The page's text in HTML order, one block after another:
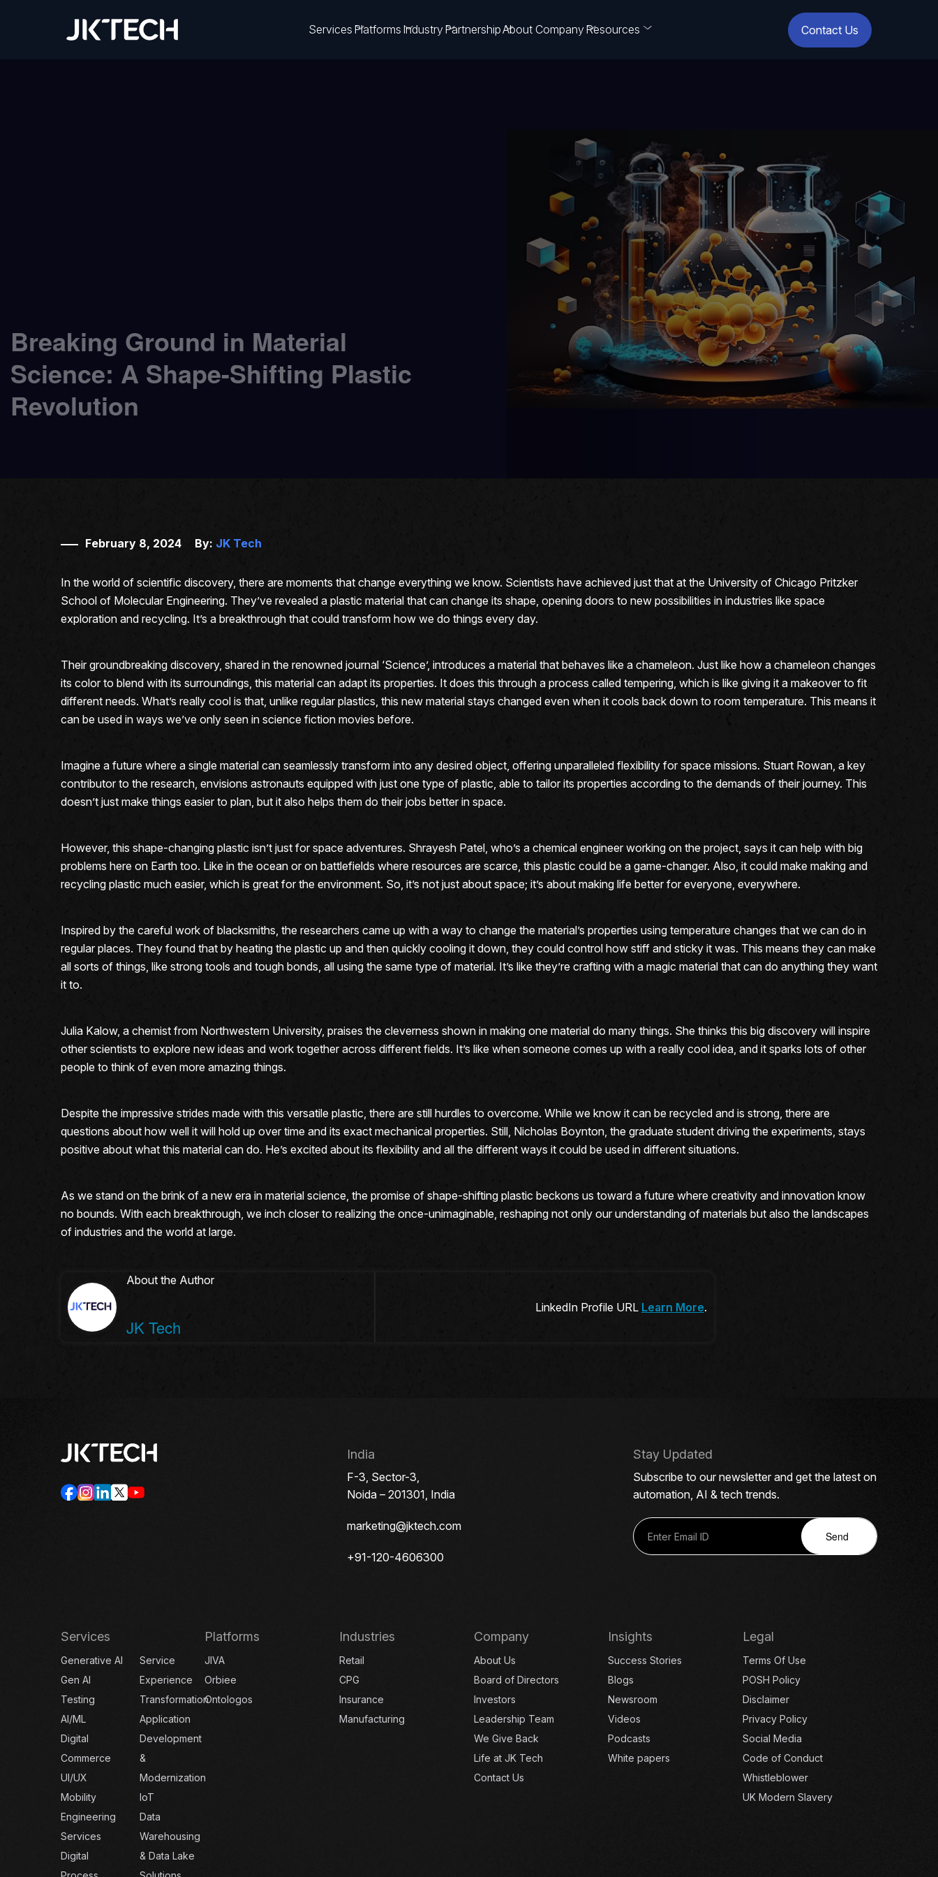
Services Platforms IndustryPartnershipAbout CompanyResources Contact Us
Breaking Ground in Material
Science: A Shape-Shifting Plastic
Revolution
February 8, 2024 By: JK Tech
In the world of scientific discovery, there are moments that change everything we know. Scientists have achieved just that at the University of Chicago Pritzker
School of Molecular Engineering. They’ve revealed a plastic material that can change its shape, opening doors to new possibilities in industries like space
exploration and recycling. It’s a breakthrough that could transform how we do things every day.
Their groundbreaking discovery, shared in the renowned journal ‘Science’, introduces a material that behaves like a chameleon. Just like how a chameleon changes
its color to blend with its surroundings, this material can adapt its properties. It does this through a process called tempering, which is like giving it a makeover to fit
different needs. What’s really cool is that, unlike regular plastics, this new material stays changed even when it cools back down to room temperature. This means it
can be used in ways we’ve only seen in science fiction movies before.
Imagine a future where a single material can seamlessly transform into any desired object, offering unparalleled flexibility for space missions. Stuart Rowan, a key
contributor to the research, envisions astronauts equipped with just one type of plastic, able to tailor its properties according to the demands of their journey. This
doesn’t just make things easier to plan, but it also helps them do their jobs better in space.
However, this shape-changing plastic isn’t just for space adventures. Shrayesh Patel, who’s a chemical engineer working on the project, says it can help with big
problems here on Earth too. Like in the ocean or on battlefields where resources are scarce, this plastic could be a game-changer. Also, it could make making and
recycling plastic much easier, which is great for the environment. So, it’s not just about space; it’s about making life better for everyone, everywhere.
Inspired by the careful work of blacksmiths, the researchers came up with a way to change the material’s properties using temperature changes that we can do in
regular places. They found that by heating the plastic up and then quickly cooling it down, they could control how stiff and sticky it was. This means they can make
all sorts of things, like strong tools and tough bonds, all using the same type of material. It’s like they’re crafting with a magic material that can do anything they want
it to.
Julia Kalow, a chemist from Northwestern University, praises the cleverness shown in making one material do many things. She thinks this big discovery will inspire
other scientists to explore new ideas and work together across different fields. It’s like when someone comes up with a really cool idea, and it sparks lots of other
people to think of even more amazing things.
Despite the impressive strides made with this versatile plastic, there are still hurdles to overcome. While we know it can be recycled and is strong, there are
questions about how well it will hold up over time and its exact mechanical properties. Still, Nicholas Boynton, the graduate student driving the experiments, stays
positive about what this material can do. He’s excited about its flexibility and all the different ways it could be used in different situations.
As we stand on the brink of a new era in material science, the promise of shape-shifting plastic beckons us toward a future where creativity and innovation know
no bounds. With each breakthrough, we inch closer to realizing the once-unimaginable, reshaping not only our understanding of materials but also the landscapes
of industries and the world at large.
About the Author
JK Tech
LinkedIn Profile URL Learn More.
India
F-3, Sector-3,
Noida – 201301, India
marketing@jktech.com
+91-120-4606300
Stay Updated
Subscribe to our newsletter and get the latest on
automation, AI & tech trends.
Send
Services
Generative AI
Gen AI
Testing
AI/ML
Digital
Commerce
UI/UX
Mobility
Engineering
Services
Digital
Service
Experience
Transformation
Application
Development
&
Modernization
IoT
Data
Warehousing
& Data Lake
Platforms
JIVA
Orbiee
Ontologos
Industries
Retail
CPG
Insurance
Manufacturing
Company
About Us
Board of Directors
Investors
Leadership Team
We Give Back
Life at JK Tech
Contact Us
Insights
Success Stories
Blogs
Newsroom
Videos
Podcasts
White papers
Legal
Terms Of Use
POSH Policy
Disclaimer
Privacy Policy
Social Media
Code of Conduct
Whistleblower
UK Modern Slavery